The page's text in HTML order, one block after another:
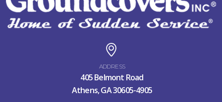
ADDRESS
405 Belmont Road
Athens, GA 30605-4905